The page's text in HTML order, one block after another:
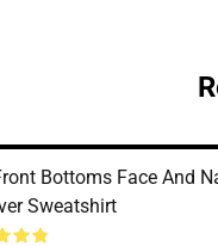
Bottoms Face And
Sweatshirt